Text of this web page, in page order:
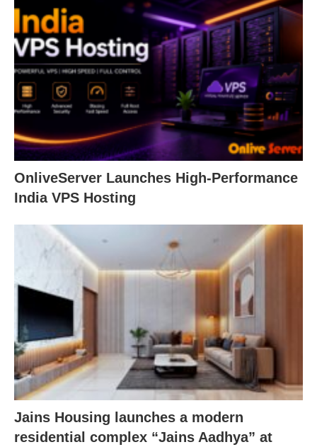
OnliveServer Launches High-Performance
India VPS Hosting
Jains Housing launches a modern
residential complex “Jains Aadhya” at